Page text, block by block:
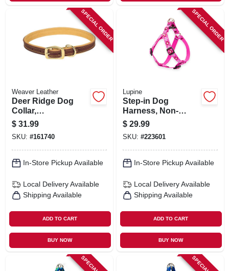
SPECIAL ORDER
Weaver Leather
Deer Ridge Dog
Collar,
Leather/lined, 1 X
23 In.
$ 31.99
SKU: #161740
In-Store Pickup Available
Local Delivery Available
Shipping Available
ADD TO CART
BUY NOW
SPECIAL ORDER
Lupine
Step-in Dog
Harness, Non-
restrictive, Puppy
Love, 3/4 X 20 To
30-in.
$ 29.99
SKU: #223601
In-Store Pickup Available
Local Delivery Available
Shipping Available
ADD TO CART
BUY NOW